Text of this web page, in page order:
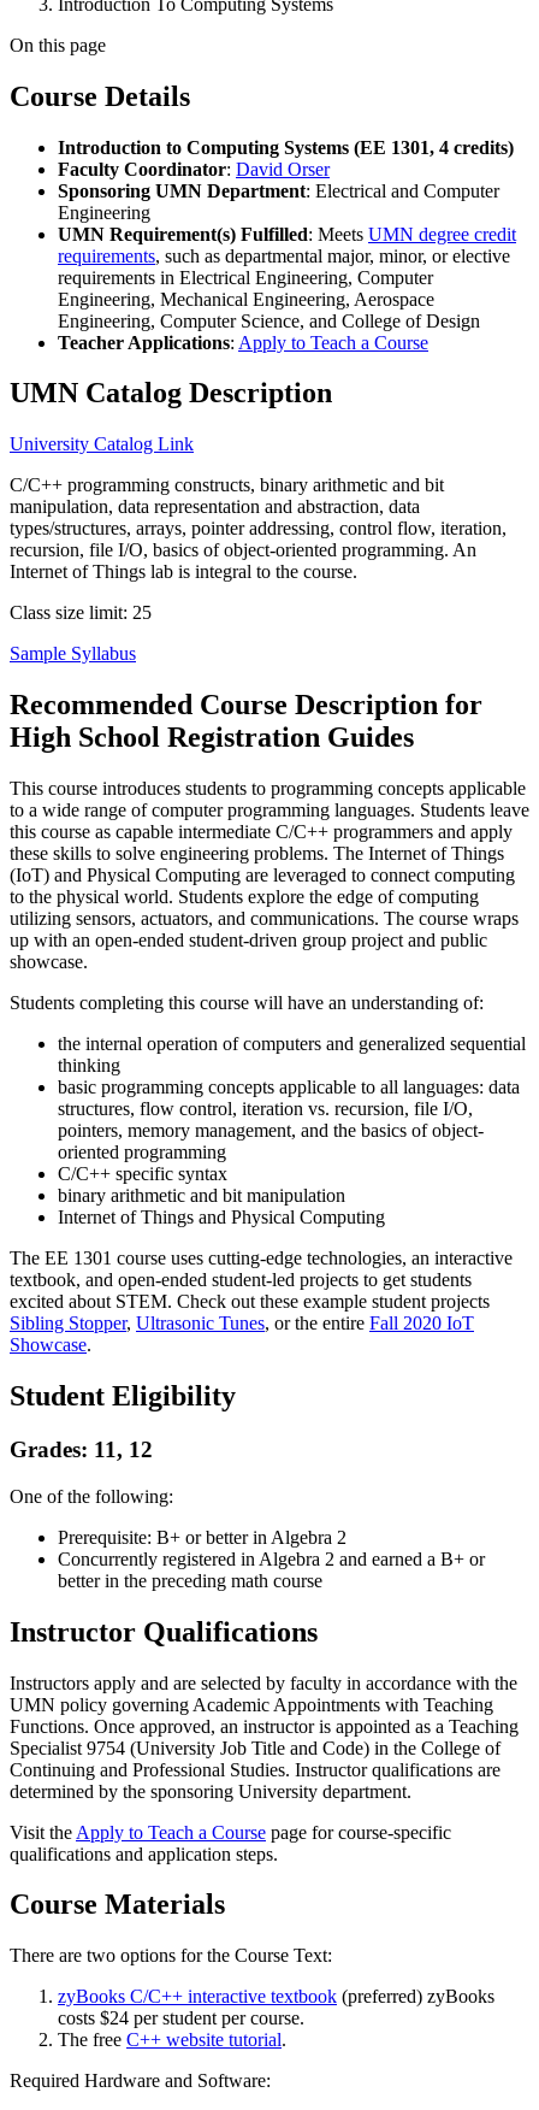
On this page
Course Details
Introduction to Computing Systems (EE 1301, 4 credits)
Faculty Coordinator: David Orser
Sponsoring UMN Department: Electrical and Computer
Engineering
UMN Requirement(s) Fulfilled: Meets UMN degree credit
requirements, such as departmental major, minor, or elective
requirements in Electrical Engineering, Computer
Engineering, Mechanical Engineering, Aerospace
Engineering, Computer Science, and College of Design
Teacher Applications: Apply to Teach a Course
UMN Catalog Description
University Catalog Link
C/C++ programming constructs, binary arithmetic and bit
manipulation, data representation and abstraction, data
types/structures, arrays, pointer addressing, control flow, iteration,
recursion, file I/O, basics of object-oriented programming. An
Internet of Things lab is integral to the course.
Class size limit: 25
Sample Syllabus
Recommended Course Description for
High School Registration Guides
This course introduces students to programming concepts applicable
to a wide range of computer programming languages. Students leave
this course as capable intermediate C/C++ programmers and apply
these skills to solve engineering problems. The Internet of Things
(IoT) and Physical Computing are leveraged to connect computing
to the physical world. Students explore the edge of computing
utilizing sensors, actuators, and communications. The course wraps
up with an open-ended student-driven group project and public
showcase.
Students completing this course will have an understanding of:
the internal operation of computers and generalized sequential
thinking
basic programming concepts applicable to all languages: data
structures, flow control, iteration vs. recursion, file I/O,
pointers, memory management, and the basics of object-
oriented programming
C/C++ specific syntax
binary arithmetic and bit manipulation
Internet of Things and Physical Computing
The EE 1301 course uses cutting-edge technologies, an interactive
textbook, and open-ended student-led projects to get students
excited about STEM. Check out these example student projects
Sibling Stopper, Ultrasonic Tunes, or the entire Fall 2020 IoT
Showcase.
Student Eligibility
Grades: 11, 12
One of the following:
Prerequisite: B+ or better in Algebra 2
Concurrently registered in Algebra 2 and earned a B+ or
better in the preceding math course
Instructor Qualifications
Instructors apply and are selected by faculty in accordance with the
UMN policy governing Academic Appointments with Teaching
Functions. Once approved, an instructor is appointed as a Teaching
Specialist 9754 (University Job Title and Code) in the College of
Continuing and Professional Studies. Instructor qualifications are
determined by the sponsoring University department.
Visit the Apply to Teach a Course page for course-specific
qualifications and application steps.
Course Materials
There are two options for the Course Text:
zyBooks C/C++ interactive textbook (preferred) zyBooks
costs $24 per student per course.
The free C++ website tutorial.
Required Hardware and Software: